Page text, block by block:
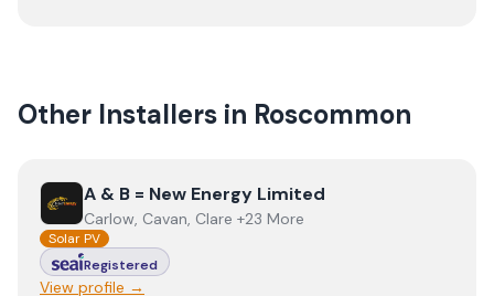
Other Installers in Roscommon
ViewA & B = New Energy Limited
A & B = New Energy Limited
Carlow, Cavan, Clare +23 More
Solar PV
Registered
View profile →